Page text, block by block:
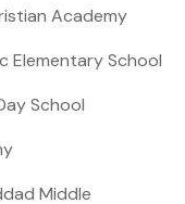
Academy
Elementary School
School
Middle